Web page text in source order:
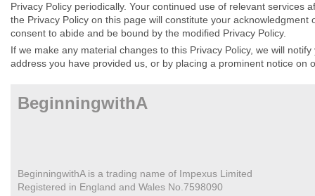
Privacy Policy periodically. Your continued use of relevant services
the Privacy Policy on this page will constitute your acknowledgment
consent to abide and be bound by the modified Privacy Policy.
If we make any material changes to this Privacy Policy, we will
address you have provided us, or by placing a prominent notice on
BeginningwithA
BeginningwithA is a trading name of Impexus Limited
Registered in England and Wales No.7598090